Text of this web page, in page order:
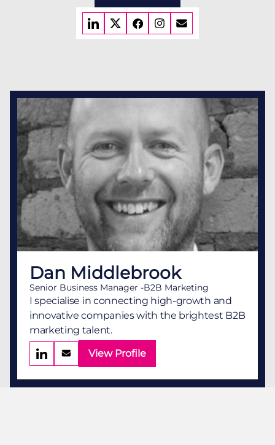
Dan Middlebrook
Senior Business Manager -B2B Marketing
I specialise in connecting high-growth and
innovative companies with the brightest B2B
marketing talent.
View Profile